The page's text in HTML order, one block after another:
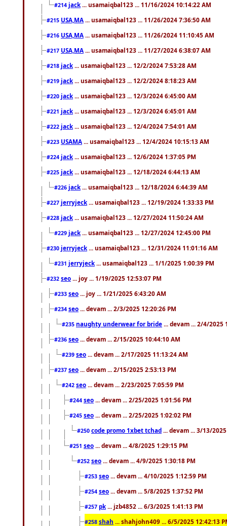
#214 jack ... usamaiqbal123 ... 11/16/2024 10:14:22 AM
#215 USA,MA ... usamaiqbal123 ... 11/26/2024 7:36:50 AM
#216 USA,MA ... usamaiqbal123 ... 11/26/2024 11:10:45 AM
#217 USA,MA ... usamaiqbal123 ... 11/27/2024 6:38:07 AM
#218 jack ... usamaiqbal123 ... 12/2/2024 7:53:28 AM
#219 jack ... usamaiqbal123 ... 12/2/2024 8:18:23 AM
#220 jack ... usamaiqbal123 ... 12/3/2024 6:45:00 AM
#221 jack ... usamaiqbal123 ... 12/3/2024 6:45:01 AM
#222 jack ... usamaiqbal123 ... 12/4/2024 7:54:01 AM
#223 USAMA ... usamaiqbal123 ... 12/4/2024 10:15:13 AM
#224 jack ... usamaiqbal123 ... 12/6/2024 1:37:05 PM
#225 jack ... usamaiqbal123 ... 12/18/2024 6:44:13 AM
#226 jack ... usamaiqbal123 ... 12/18/2024 6:44:39 AM
#227 jerryjeck ... usamaiqbal123 ... 12/19/2024 1:33:33 PM
#228 jack ... usamaiqbal123 ... 12/27/2024 11:50:24 AM
#229 jack ... usamaiqbal123 ... 12/27/2024 12:45:00 PM
#230 jerryjeck ... usamaiqbal123 ... 12/31/2024 11:01:16 AM
#231 jerryjeck ... usamaiqbal123 ... 1/1/2025 1:00:39 PM
#232 seo ... joy ... 1/19/2025 12:53:07 PM
#233 seo ... joy ... 1/21/2025 6:43:20 AM
#234 seo ... devam ... 2/3/2025 12:20:26 PM
#235 naughty underwear for bride ... devam ... 2/4/2025
#236 seo ... devam ... 2/15/2025 10:44:10 AM
#239 seo ... devam ... 2/17/2025 11:13:24 AM
#237 seo ... devam ... 2/15/2025 2:53:13 PM
#242 seo ... devam ... 2/23/2025 7:05:59 PM
#244 seo ... devam ... 2/25/2025 1:01:56 PM
#245 seo ... devam ... 2/25/2025 1:02:02 PM
#250 code promo 1xbet tchad ... devam ... 3/13/
#251 seo ... devam ... 4/8/2025 1:29:15 PM
#252 seo ... devam ... 4/9/2025 1:30:18 PM
#253 seo ... devam ... 4/10/2025 1:12:59 PM
#254 seo ... devam ... 5/8/2025 1:37:52 PM
#257 pk ... jzb4852 ... 6/3/2025 1:41:13 PM
#258 shah ... shahjohn409 ... 6/5/2025 12:42:13